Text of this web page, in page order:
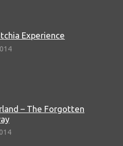
Experience
– The Forgotten